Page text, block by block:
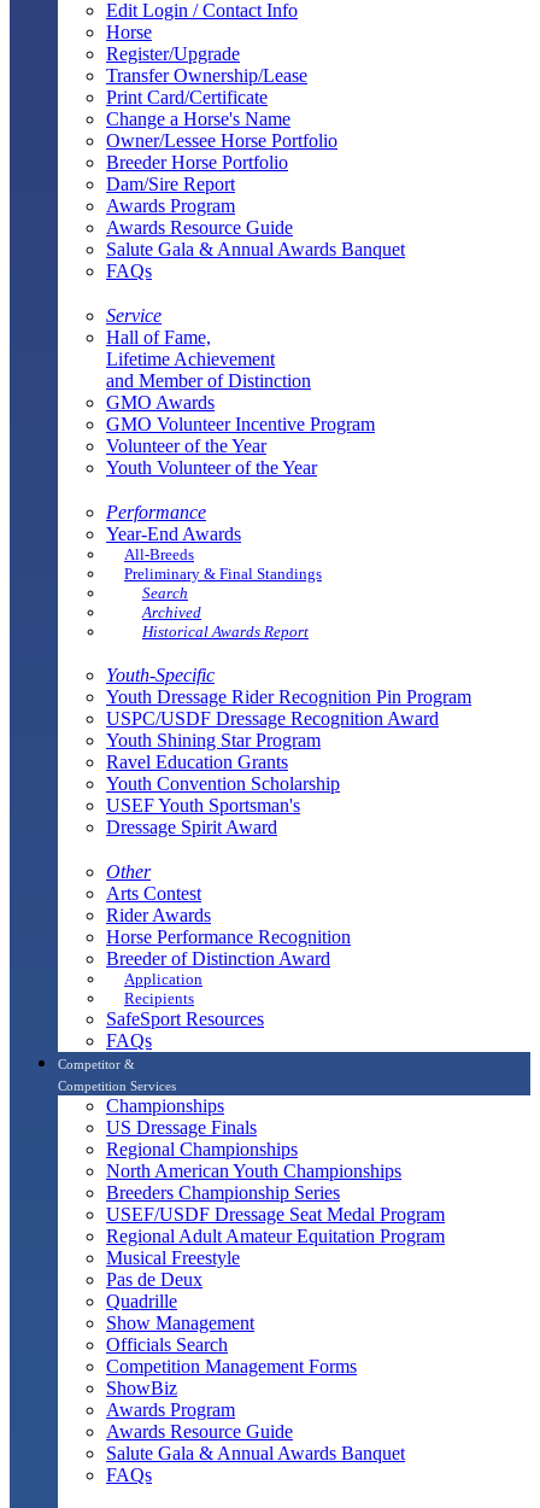
Edit Login / Contact Info
Horse
Register/Upgrade
Transfer Ownership/Lease
Print Card/Certificate
Change a Horse's Name
Owner/Lessee Horse Portfolio
Breeder Horse Portfolio
Dam/Sire Report
Awards Program
Awards Resource Guide
Salute Gala & Annual Awards Banquet
FAQs
Service
Hall of Fame,
Lifetime Achievement
and Member of Distinction
GMO Awards
GMO Volunteer Incentive Program
Volunteer of the Year
Youth Volunteer of the Year
Performance
Year-End Awards
All-Breeds
Preliminary & Final Standings
Search
Archived
Historical Awards Report
Youth-Specific
Youth Dressage Rider Recognition Pin Program
USPC/USDF Dressage Recognition Award
Youth Shining Star Program
Ravel Education Grants
Youth Convention Scholarship
USEF Youth Sportsman's
Dressage Spirit Award
Other
Arts Contest
Rider Awards
Horse Performance Recognition
Breeder of Distinction Award
Application
Recipients
SafeSport Resources
FAQs
Competitor &
Competition Services
Championships
US Dressage Finals
Regional Championships
North American Youth Championships
Breeders Championship Series
USEF/USDF Dressage Seat Medal Program
Regional Adult Amateur Equitation Program
Musical Freestyle
Pas de Deux
Quadrille
Show Management
Officials Search
Competition Management Forms
ShowBiz
Awards Program
Awards Resource Guide
Salute Gala & Annual Awards Banquet
FAQs